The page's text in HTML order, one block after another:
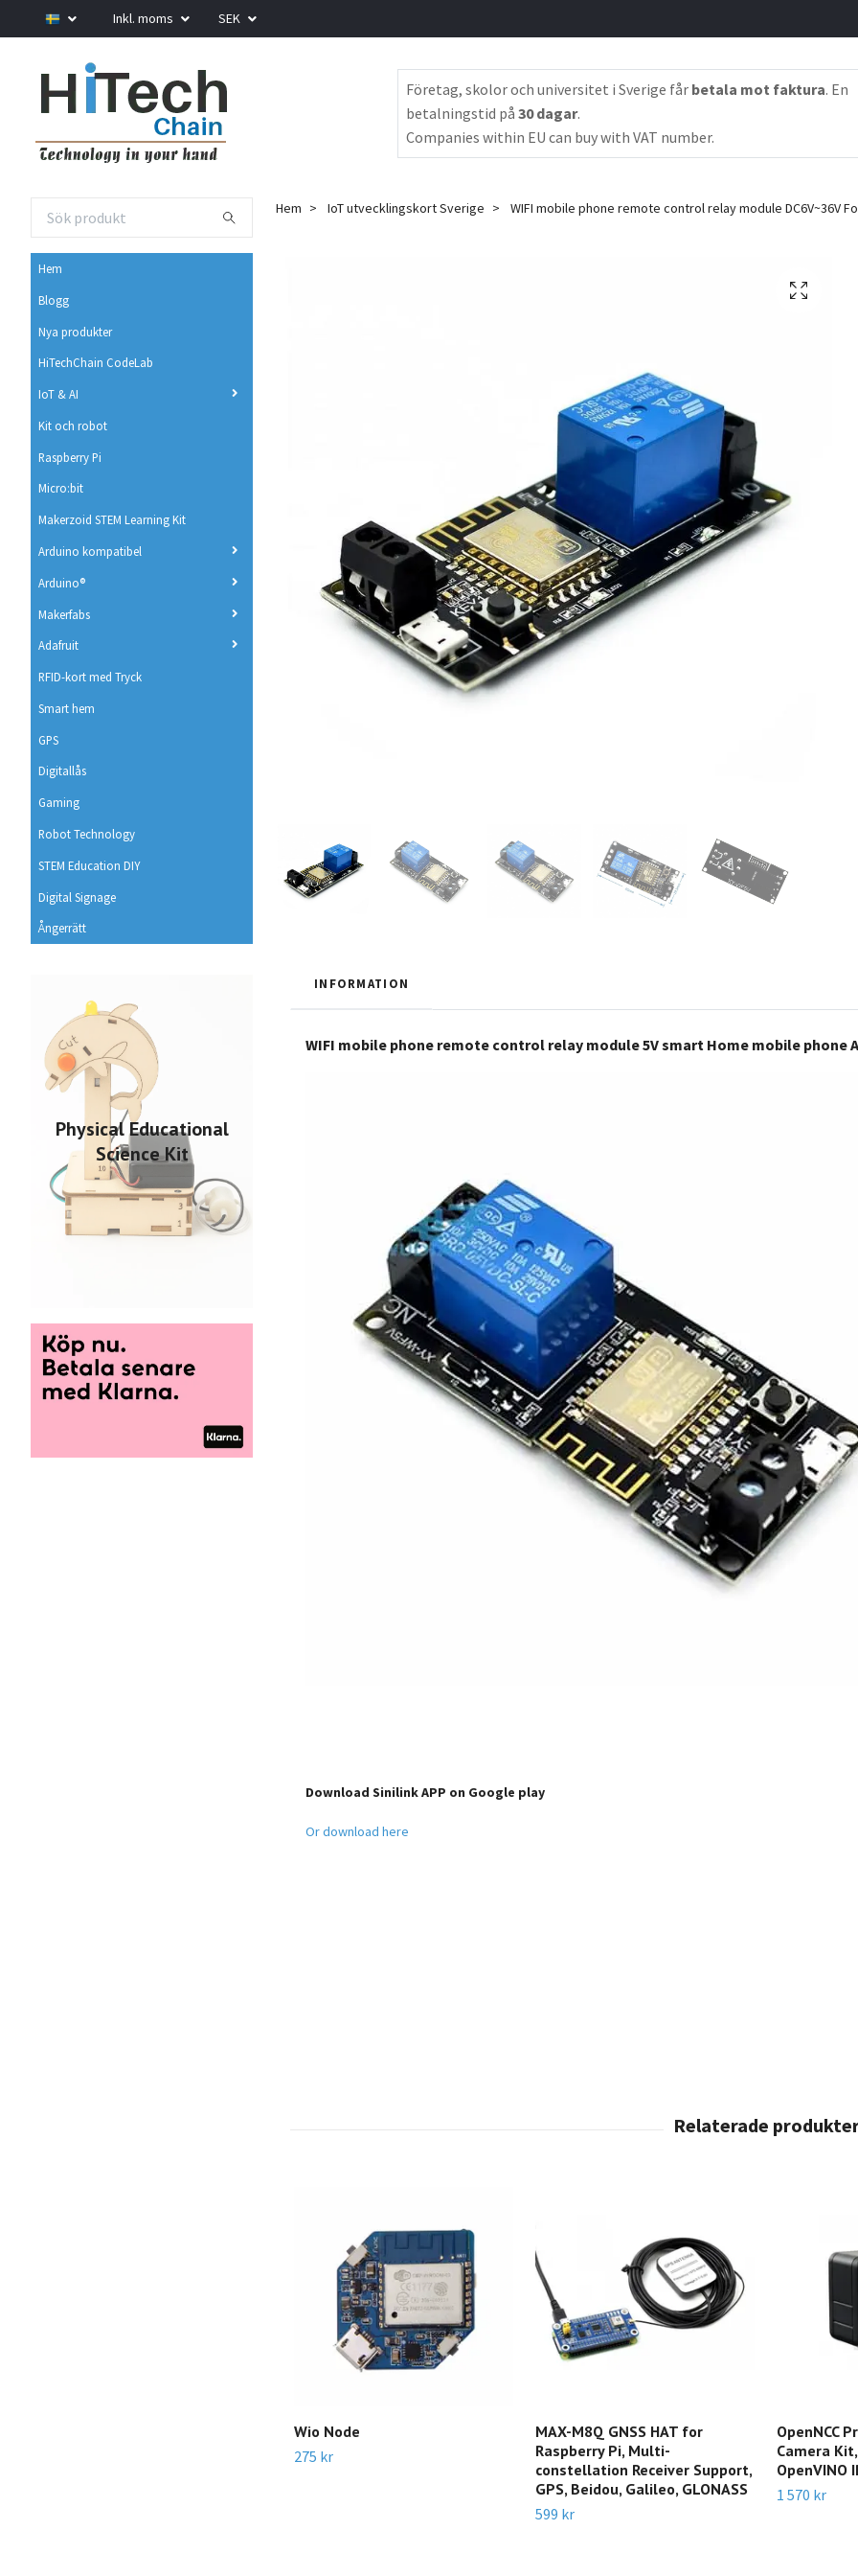
Inkl. moms SEK
Företag, skolor och universitet i Sverige får betala mot faktura. En
betalningstid på30 dagar.
Companies within EU can buy with VAT number.
Hem
Blogg
Nya produkter
HiTechChain CodeLab
IoT & AI
Kit och robot
Raspberry Pi
Micro:bit
Makerzoid STEM Learning Kit
Arduino kompatibel
Arduino®
Makerfabs
Adafruit
RFID-kort med Tryck
Smart hem
GPS
Digitallås
Gaming
Robot Technology
STEM Education DIY
Digital Signage
Ångerrätt
Physical Educational
Science Kit
Hem IoT utvecklingskort Sverige WIFI mobile phone remote control relay module DC6V~36V
INFORMATION
WIFI mobile phone remote control relay module 5V smart Home mobile phone
Download SinilinkAPP on Google play
Or download here
Wio Node
275 kr
MAX-M8Q GNSS HAT for
Raspberry Pi, Multi-
constellation Receiver Support,
GPS, Beidou, Galileo, GLONASS
599 kr
OpenNCC
Camera
OpenVINO
1 570 kr